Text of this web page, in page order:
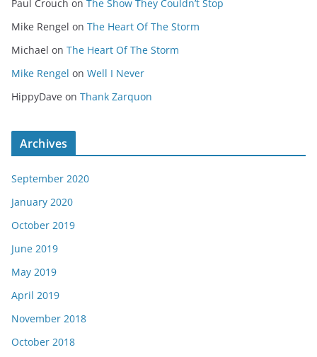
Paul Crouch on The Show They Couldn’t Stop
Mike Rengel on The Heart Of The Storm
Michael on The Heart Of The Storm
Mike Rengel on Well I Never
HippyDave on Thank Zarquon
Archives
September 2020
January 2020
October 2019
June 2019
May 2019
April 2019
November 2018
October 2018